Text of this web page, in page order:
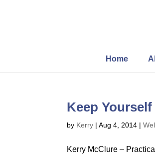
Home
Keep
by Kerry |Aug 4, 2014 |
Kerry McClure –